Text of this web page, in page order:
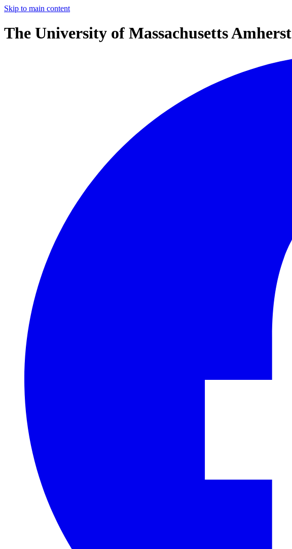
Skip to main content
The University of Massachusetts Amherst